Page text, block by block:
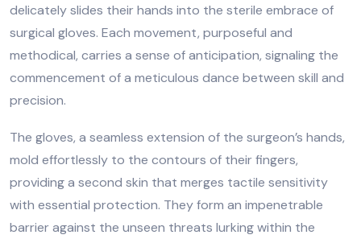
delicately slides their hands into the sterile embrace of
surgical gloves. Each movement, purposeful and
methodical, carries a sense of anticipation, signaling the
commencement of a meticulous dance between skill and
precision.
The gloves, a seamless extension of the surgeon’s hands,
mold effortlessly to the contours of their fingers,
providing a second skin that merges tactile sensitivity
with essential protection. They form an impenetrable
barrier against the unseen threats lurking within the